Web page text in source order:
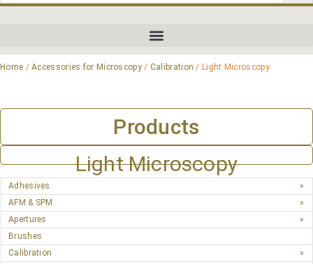
Home /Accessories for Microscopy/ Calibration / Light Microscopy
Products
Light Microscopy
Adhesives
AFM & SPM
Apertures
Brushes
Calibration